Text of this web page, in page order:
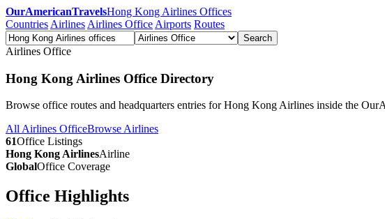
OurAmericanTravelsHong Kong Airlines Offices
Countries Airlines Airlines Office Airports Routes
Search
Airlines Office
Hong Kong Airlines Office Directory
Browse office routes and headquarters entries for Hong Kong Airlines inside the
All Airlines OfficeBrowse Airlines
61Office Listings
Hong Kong AirlinesAirline
GlobalOffice Coverage
Office Highlights